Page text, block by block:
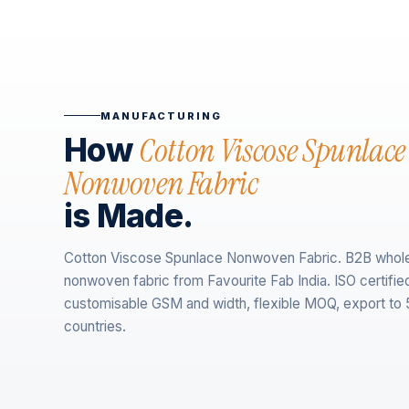
MANUFACTURING
HowCotton Viscose Spunlace
Nonwoven Fabric
is Made.
Cotton Viscose Spunlace Nonwoven Fabric. B2B
nonwoven fabric from Favourite Fab India. ISO
customisable GSM and width, flexible MOQ, export to
countries.